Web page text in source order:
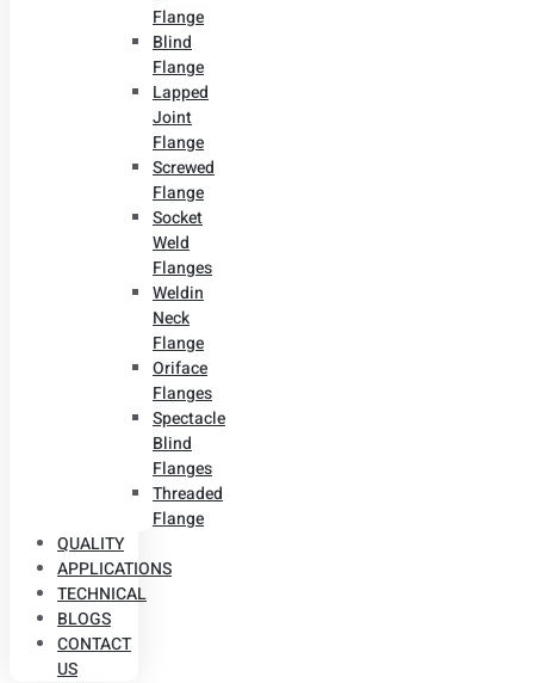
Flange
Blind
Flange
Lapped
Joint
Flange
Screwed
Flange
Socket
Weld
Flanges
Weldin
Neck
Flange
Oriface
Flanges
Spectacle
Blind
Flanges
Threaded
Flange
QUALITY
APPLICATIONS
TECHNICAL
BLOGS
CONTACT
US